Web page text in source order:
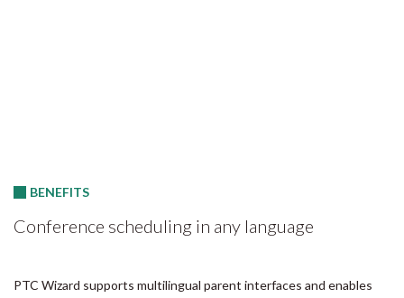
BENEFITS
Conference scheduling in any language
PTC Wizard supports multilingual parent interfaces and enables